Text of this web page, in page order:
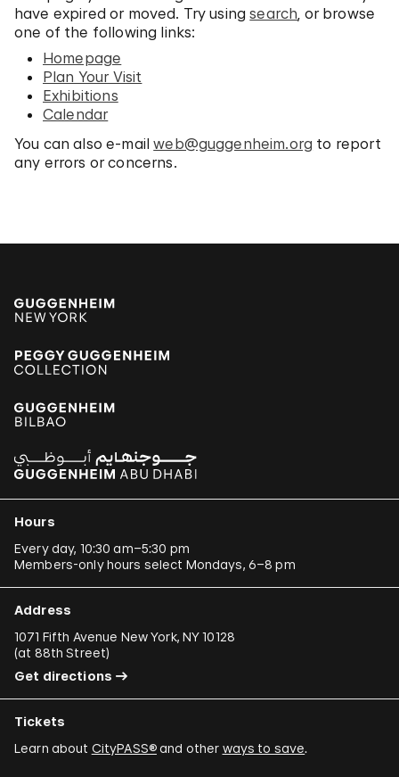
have expired or moved. Try usingsearch, or browse
one of the following links:
Homepage
Plan Your Visit
Exhibitions
Calendar
You can also e-mailweb@guggenheim.org to report
any errors or concerns.
Hours
Every day, 10:30 am–5:30 pm
Members-only hours select Mondays, 6–8 pm
Address
1071 Fifth Avenue New York, NY 10128
(at 88th Street)
Get directions
Tickets
Learn about CityPASS®and other ways to save.